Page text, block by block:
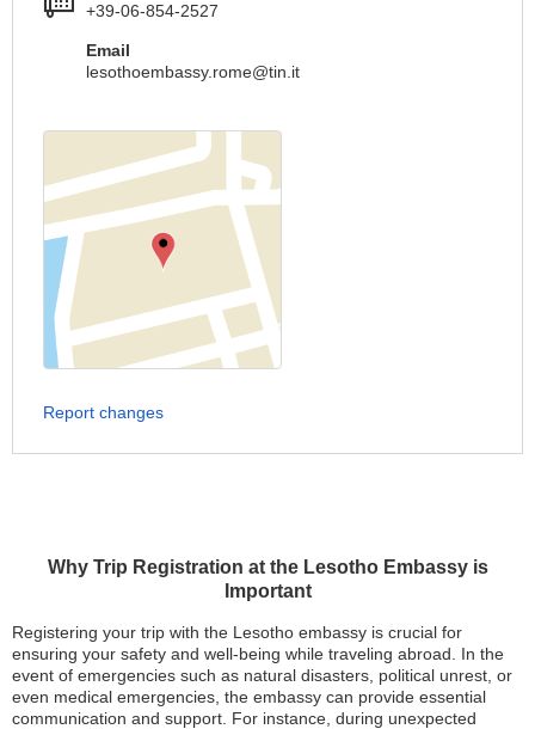
Why Trip Registration at the Lesotho Embassy is
Important
Registering your trip with the Lesotho embassy is crucial for
ensuring your safety and well-being while traveling abroad. In the
event of emergencies such as natural disasters, political unrest, or
even medical emergencies, the embassy can provide essential
communication and support. For instance, during unexpected
+39-06-854-2527
Email
lesothoembassy.rome@tin.it
Report changes